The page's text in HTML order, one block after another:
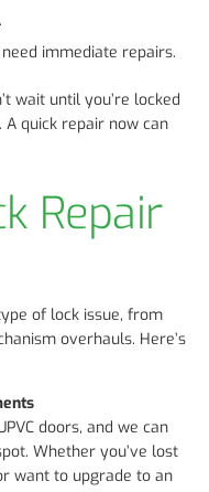
immediate repairs.
wait until you’re locked
quick repair now can
Repair
of lock issue, from
overhauls. Here’s
doors, and we can
Whether you’ve lost
want to upgrade to an